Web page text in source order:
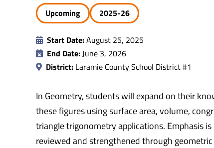
Upcoming 2025-26
Start Date:August 25, 2025
End Date:June 3, 2026
District: Laramie County School District #1
In Geometry, students will expand on their
these figures using surface area, volume,
triangle trigonometry applications. Emphasis
reviewed and strengthened through